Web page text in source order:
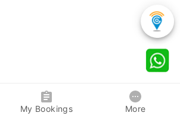
My Bookings More